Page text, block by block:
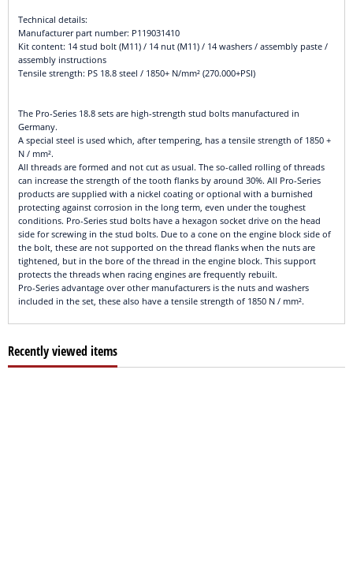
Technical details:
Manufacturer part number: P119031410
Kit content: 14 stud bolt (M11) / 14 nut (M11) / 14 washers / assembly paste /
assembly instructions
Tensile strength: PS 18.8 steel / 1850+ N/mm² (270.000+PSI)
The Pro-Series 18.8 sets are high-strength stud bolts manufactured in
Germany.
A special steel is used which, after tempering, has a tensile strength of 1850 +
N / mm².
All threads are formed and not cut as usual. The so-called rolling of threads
can increase the strength of the tooth flanks by around 30%. All Pro-Series
products are supplied with a nickel coating or optional with a burnished
protecting against corrosion in the long term, even under the toughest
conditions. Pro-Series stud bolts have a hexagon socket drive on the head
side for screwing in the stud bolts. Due to a cone on the engine block side of
the bolt, these are not supported on the thread flanks when the nuts are
tightened, but in the bore of the thread in the engine block. This support
protects the threads when racing engines are frequently rebuilt.
Pro-Series advantage over other manufacturers is the nuts and washers
included in the set, these also have a tensile strength of 1850 N / mm².
Recently viewed items